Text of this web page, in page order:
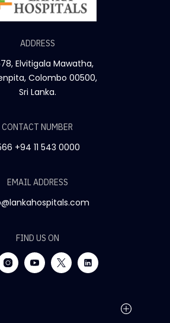
ADDRESS
Elvitigala Mawatha,
Colombo 00500,
Sri Lanka.
CONTACT NUMBER
+94 11 543 0000
EMAIL ADDRESS
FIND US ON